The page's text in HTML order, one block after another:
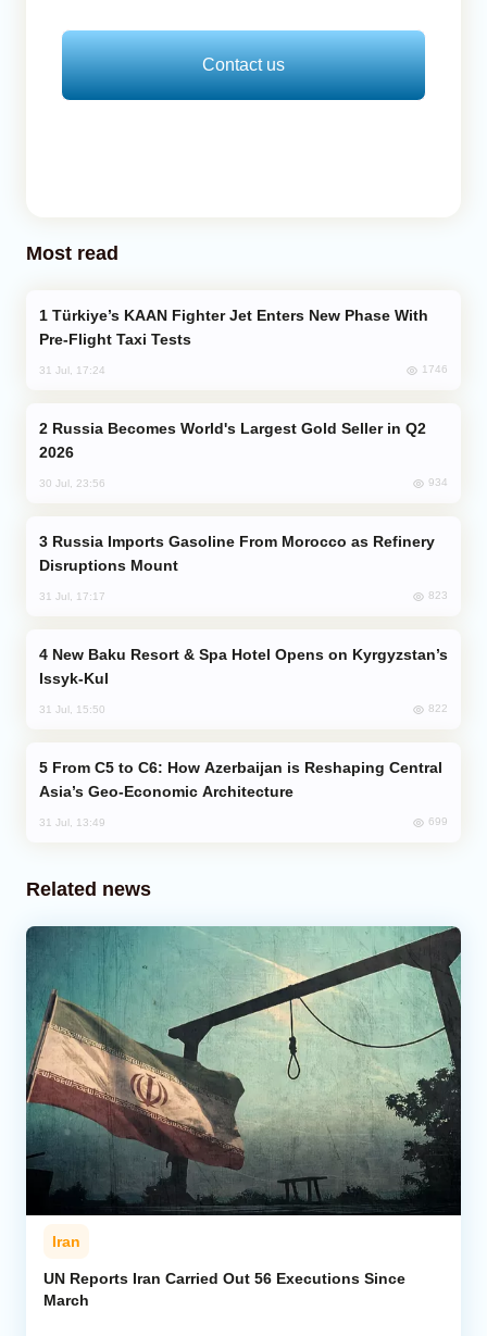
Contact us
Most read
Pre-Flight Taxi Tests
31 Jul, 17:24 1746
2026
30 Jul, 23:56 934
Disruptions Mount
31 Jul, 17:17 823
Issyk-Kul
31 Jul, 15:50 822
Asia’s Geo-Economic Architecture
31 Jul, 13:49 699
Related news
Iran
UN Reports Iran Carried Out 56 Executions Since
March